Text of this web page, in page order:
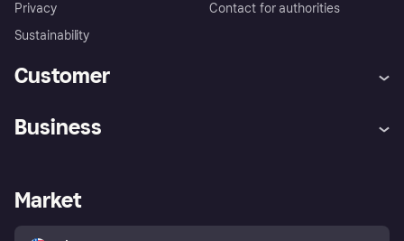
Privacy
Sustainability
Contact for authorities
Customer
Store Directory
Business
Business log in
Market